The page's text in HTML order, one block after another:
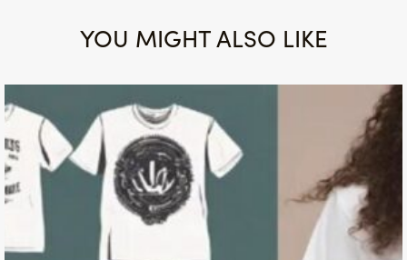
YOU MIGHT ALSO LIKE